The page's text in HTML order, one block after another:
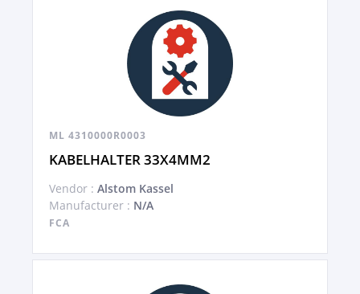
ML 4310000R0003
KABELHALTER 33X4MM2
Vendor : Alstom Kassel
Manufacturer : N/A
FCA